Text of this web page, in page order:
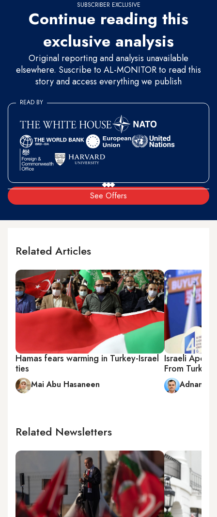
SUBSCRIBER EXCLUSIVE
Continue reading this
exclusive analysis
Original reporting and analysis unavailable
elsewhere. Suscribe to AL-MONITOR to read this
story and access everything we publish
See Offers
READ BY
Related Articles
Hamas fears warming in Turkey-Israel
ties
Mai Abu Hasaneen
Israeli
From Turkey
Adnan
Related Newsletters